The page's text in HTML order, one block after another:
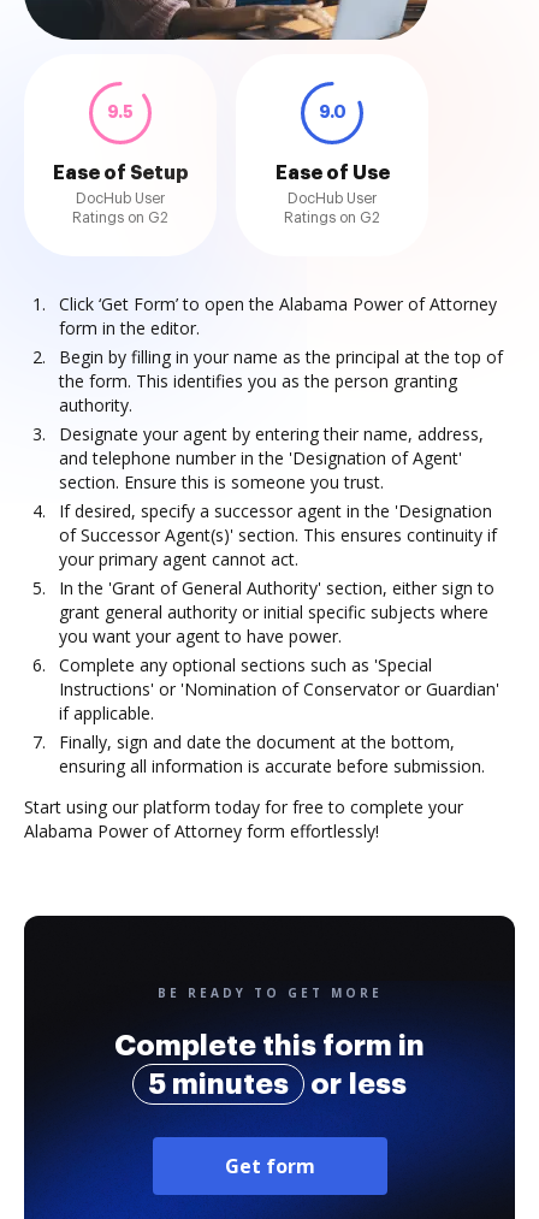
9.5
Ease of Setup
DocHub User
Ratings on G2
9.0
Ease of Use
DocHub User
Ratings on G2
Click ‘Get Form’ to open the Alabama Power of Attorney
form in the editor.
Begin by filling in your name as the principal at the top of
the form. This identifies you as the person granting
authority.
Designate your agent by entering their name, address,
and telephone number in the 'Designation of Agent'
section. Ensure this is someone you trust.
If desired, specify a successor agent in the 'Designation
of Successor Agent(s)' section. This ensures continuity if
your primary agent cannot act.
In the 'Grant of General Authority' section, either sign to
grant general authority or initial specific subjects where
you want your agent to have power.
Complete any optional sections such as 'Special
Instructions' or 'Nomination of Conservator or Guardian'
if applicable.
Finally, sign and date the document at the bottom,
ensuring all information is accurate before submission.
Start using our platform today for free to complete your
Alabama Power of Attorney form effortlessly!
BE READY TO GET MORE
Complete this form in
5 minutes
or less
Get form